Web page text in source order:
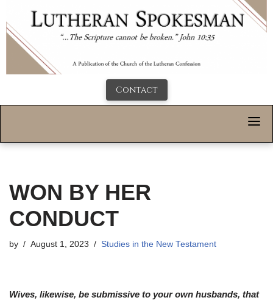
Contact
WON BY HER
CONDUCT
by August 1, 2023 Studies in the New Testament
Wives, likewise, be submissive to your own husbands, that